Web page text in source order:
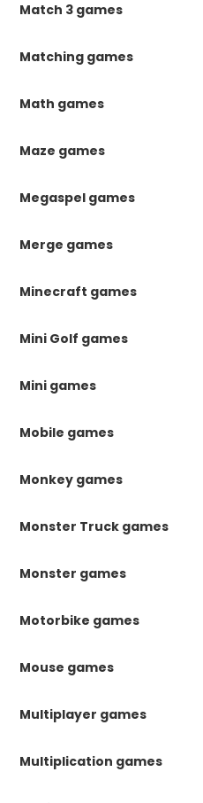
Match 3 games
Matching games
Math games
Maze games
Megaspel games
Merge games
Minecraft games
Mini Golf games
Mini games
Mobile games
Monkey games
Monster Truck games
Monster games
Motorbike games
Mouse games
Multiplayer games
Multiplication games